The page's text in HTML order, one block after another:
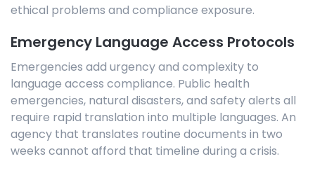
ethical problems and compliance exposure.
Emergency Language Access Protocols
Emergencies add urgency and complexity to
language access compliance. Public health
emergencies, natural disasters, and safety alerts all
require rapid translation into multiple languages. An
agency that translates routine documents in two
weeks cannot afford that timeline during a crisis.